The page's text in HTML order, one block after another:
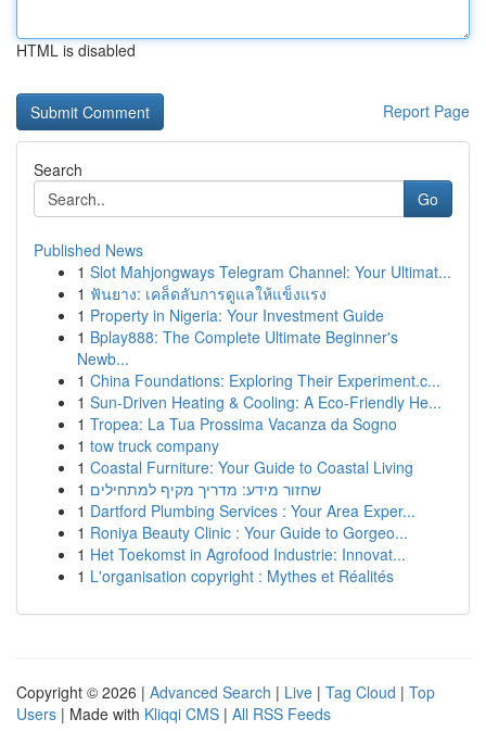
HTML is disabled
Report Page
Search
Go
Published News
1 Slot Mahjongways Telegram Channel: Your Ultimat...
1 ฟันยาง: เคล็ดลับการดูแลให้แข็งแรง
1 Property in Nigeria: Your Investment Guide
1 Bplay888: The Complete Ultimate Beginner's
Newb...
1 China Foundations: Exploring Their Experiment.c...
1 Sun-Driven Heating & Cooling: A Eco-Friendly He...
1 Tropea: La Tua Prossima Vacanza da Sogno
1 tow truck company
1 Coastal Furniture: Your Guide to Coastal Living
1 שחזור מידע: מדריך מקיף למתחילים
1 Dartford Plumbing Services : Your Area Exper...
1 Roniya Beauty Clinic : Your Guide to Gorgeo...
1 Het Toekomst in Agrofood Industrie: Innovat...
1 L'organisation copyright : Mythes et Réalités
Copyright © 2026 | Advanced Search | Live | Tag Cloud | Top
Users | Made with Kliqqi CMS | All RSS Feeds